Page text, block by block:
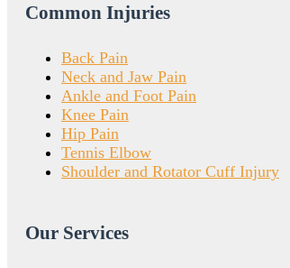
Common Injuries
Back Pain
Neck and Jaw Pain
Ankle and Foot Pain
Knee Pain
Hip Pain
Tennis Elbow
Shoulder and Rotator Cuff Injury
Our Services